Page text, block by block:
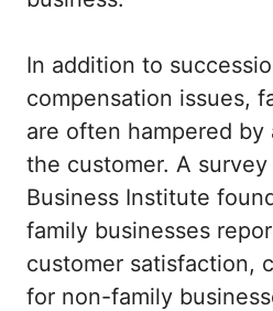
In addition to
compensation issues,
are often hampered
the customer. A
Business Institute
family businesses
customer satisfaction,
for non-family